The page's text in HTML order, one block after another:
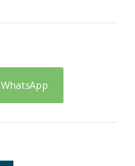
WhatsApp